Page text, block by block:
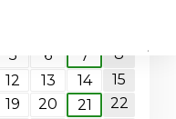
5 6 7
8
12 13 14
15
19 20 21
22